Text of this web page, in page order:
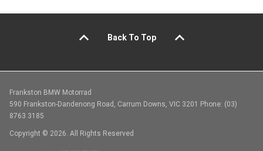
Back To Top
Frankston BMW Motorrad
590 Frankston-Dandenong Road, Carrum Downs, VIC 3201 Phone: (03)
8763 3185
Copyright © 2026. All Rights Reserved